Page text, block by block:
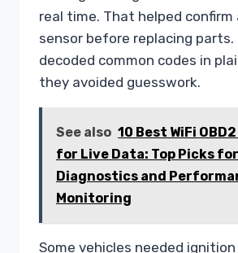
real time. That helped confirm
sensor before replacing parts.
decoded common codes in
they avoided guesswork.
See also 10 Best WiFi
for Live Data: Top Picks
Diagnostics and
Monitoring
Some vehicles needed